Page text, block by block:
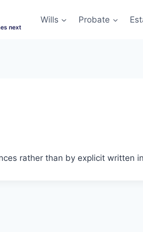
next
Wills Probate
rather than by explicit written